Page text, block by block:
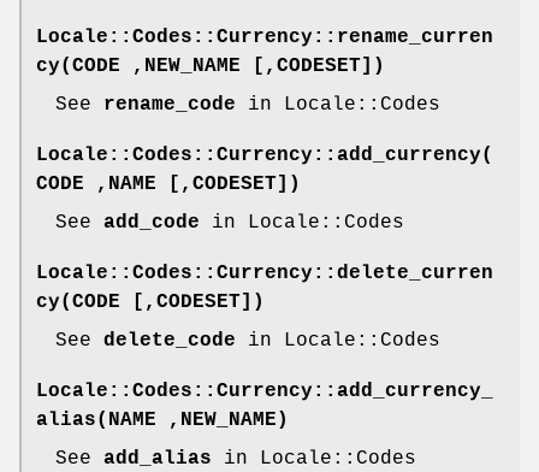
Locale::Codes::Currency::rename_curren
cy(CODE ,NEW_NAME [,CODESET])
See rename_code in Locale::Codes
Locale::Codes::Currency::add_currency(
CODE ,NAME [,CODESET])
See add_code in Locale::Codes
Locale::Codes::Currency::delete_curren
cy(CODE [,CODESET])
See delete_code in Locale::Codes
Locale::Codes::Currency::add_currency_
alias(NAME ,NEW_NAME)
See add_alias in Locale::Codes